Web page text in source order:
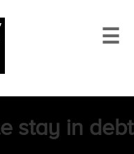
☰
stay in debt